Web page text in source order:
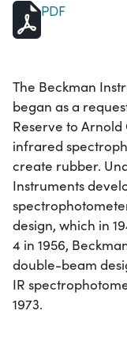
PDF
The Beckman
began as a
Reserve to Arnold
infrared
create rubber.
Instruments
design, which in
4 in 1956,
double-beam
IR
1973.